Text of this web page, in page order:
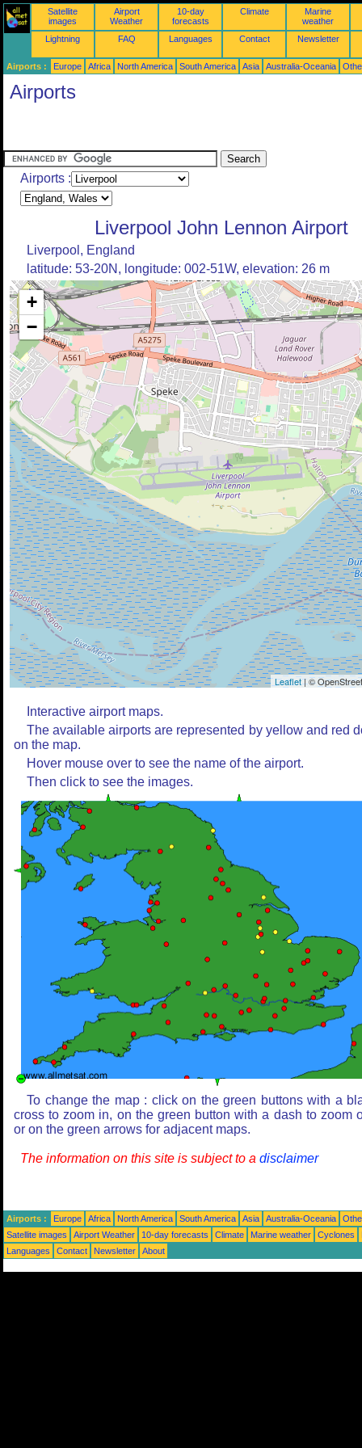
Satellite
images
Airport
Weather
10-day
forecasts
Climate
Marine
weather
Lightning
FAQ Languages Contact Newsletter
Airports : Europe Africa North America South America Asia Australia-Oceania
Airports
Airports :
Liverpool John Lennon Airport
Liverpool, England
latitude: 53-20N, longitude: 002-51W, elevation: 26 m
+
−
Leaflet| ©
Interactive airport maps.
The available airports are represented by yellow and red
on the map.
Hover mouse over to see the name of the airport.
Then click to see the images.
To change the map : click on the green buttons with a
cross to zoom in, on the green button with a dash to zoom
or on the green arrows for adjacent maps.
The information on this site is subject to a disclaimer
Airports : Europe Africa North America South America Asia Australia-Oceania
Satellite images
Airport Weather 10-day forecasts Climate Marine weather Cyclones
Languages
Contact Newsletter About